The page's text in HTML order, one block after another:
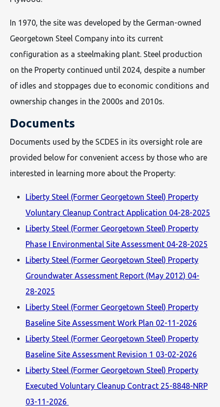
In 1970, the site was developed by the German-owned
Georgetown Steel Company into its current
configuration as a steelmaking plant. Steel production
on the Property continued until 2024, despite a number
of idles and stoppages due to economic conditions and
ownership changes in the 2000s and 2010s.
Documents
Documents used by the SCDES in its oversight role are
provided below for convenient access by those who are
interested in learning more about the Property:
Liberty Steel (Former Georgetown Steel) Property
Voluntary Cleanup Contract Application 04-28-2025
Liberty Steel (Former Georgetown Steel) Property
Phase I Environmental Site Assessment 04-28-2025
Liberty Steel (Former Georgetown Steel) Property
Groundwater Assessment Report (May 2012) 04-
28-2025
Liberty Steel (Former Georgetown Steel) Property
Baseline Site Assessment Work Plan 02-11-2026
Liberty Steel (Former Georgetown Steel) Property
Baseline Site Assessment Revision 1 03-02-2026
Liberty Steel (Former Georgetown Steel) Property
Executed Voluntary Cleanup Contract 25-8848-NRP
03-11-2026